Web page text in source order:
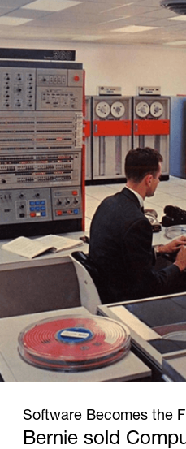
1965
Software Becomes the
Bernie sold